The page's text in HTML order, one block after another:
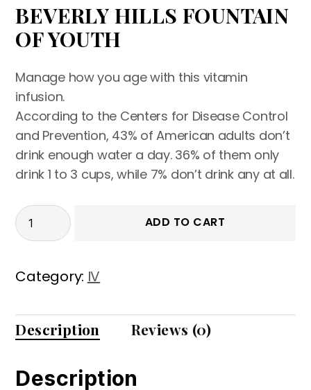
BEVERLY HILLS FOUNTAIN
OF YOUTH
Manage how you age with this vitamin
infusion.
According to the Centers for Disease Control
and Prevention, 43% of American adults don’t
drink enough water a day. 36% of them only
drink 1 to 3 cups, while 7% don’t drink any at all.
ADD TO CART
Category: IV
Description Reviews (0)
Description